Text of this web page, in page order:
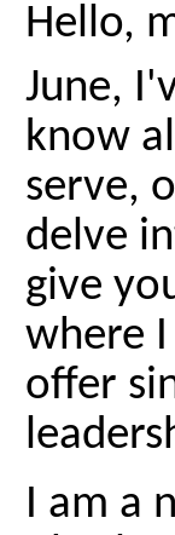
Hello,
June,
know
serve,
delve
give
where
offer
I am a